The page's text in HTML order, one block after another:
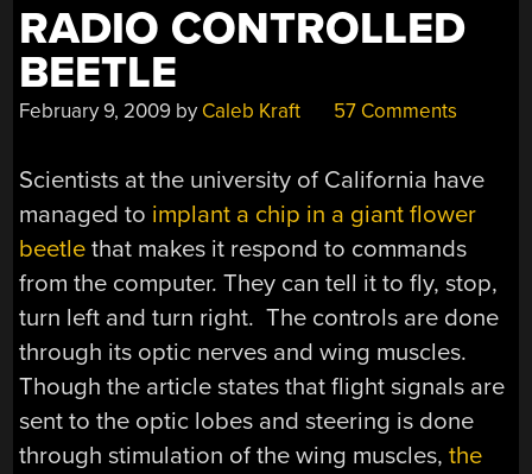
RADIO CONTROLLED
BEETLE
February 9, 2009 by Caleb Kraft 57 Comments
Scientists at the university of California have
managed to implant a chip in a giant flower
beetle that makes it respond to commands
from the computer. They can tell it to fly, stop,
turn left and turn right. The controls are done
through its optic nerves and wing muscles.
Though the article states that flight signals are
sent to the optic lobes and steering is done
through stimulation of the wing muscles,the